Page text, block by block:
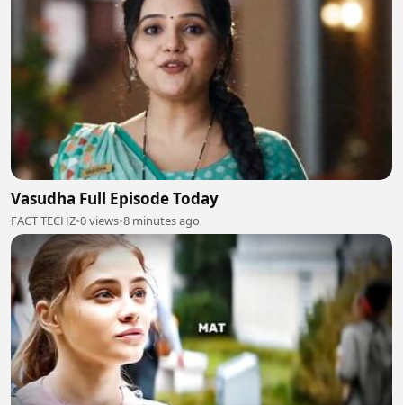
Vasudha Full Episode Today
FACT TECHZ•0 views•8 minutes ago